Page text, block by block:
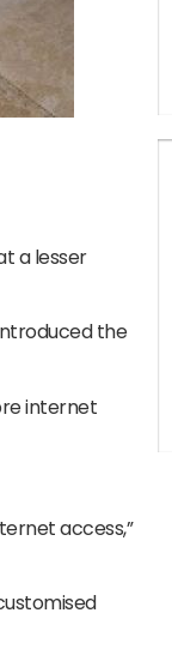
a lesser
the
internet
access,”